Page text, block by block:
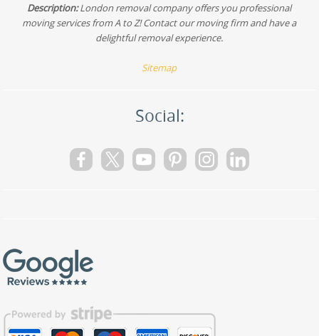
Description:London removal company offers you professional
moving services from A to Z! Contact our moving firm and have a
delightful removal experience.
Sitemap
Social: